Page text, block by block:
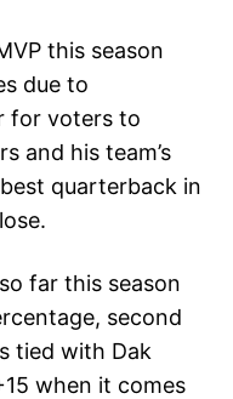
this season
due to
for voters to
and his team’s
quarterback in
far this season
second
tied with Dak
when it comes